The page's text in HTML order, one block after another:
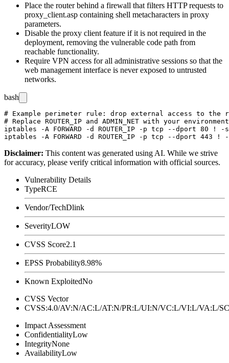
Place the router behind a firewall that filters HTTP requests to
proxy_client.asp containing shell metacharacters in proxy
parameters.
Disable the proxy client feature if it is not required in the
deployment, removing the vulnerable code path from
reachable functionality.
Require VPN access for all administrative sessions so that the
web management interface is never exposed to untrusted
networks.
bash
# Example perimeter rule: drop external access to the
# Replace ROUTER_IP and ADMIN_NET with your
iptables -A FORWARD -d ROUTER_IP -p tcp --dport 80 ! -s
Disclaimer: This content was generated using AI. While we strive
for accuracy, please verify critical information with official sources.
Vulnerability Details
TypeRCE
Vendor/TechDlink
SeverityLOW
CVSS Score2.1
EPSS Probability8.98%
Known ExploitedNo
CVSS Vector
CVSS:4.0/AV:N/AC:L/AT:N/PR:L/UI:N/VC:L/VI:L/VA:L/
Impact Assessment
ConfidentialityLow
IntegrityNone
AvailabilityLow